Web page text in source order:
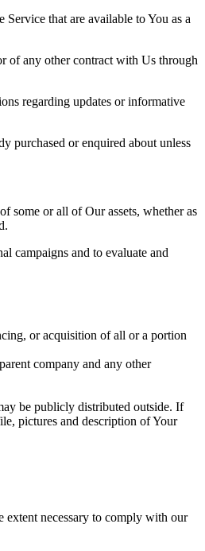
that are available to You as a
of any other contract with Us through
regarding updates or informative
purchased or enquired about unless
some or all of Our assets, whether as
campaigns and to evaluate and
or acquisition of all or a portion
company and any other
be publicly distributed outside. If
pictures and description of Your
extent necessary to comply with our